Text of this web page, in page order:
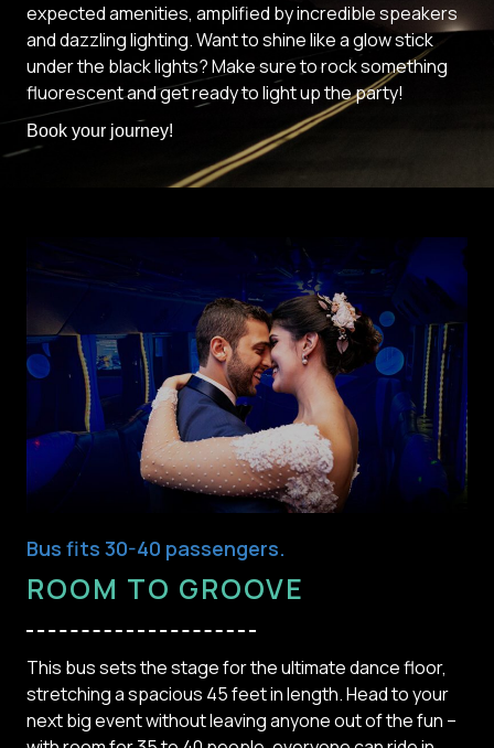
expected amenities, amplified by incredible speakers
and dazzling lighting. Want to shine like a glow stick
under the black lights? Make sure to rock something
fluorescent and get ready to light up the party!
Book your journey!
Bus fits 30-40 passengers.
ROOM TO GROOVE
This bus sets the stage for the ultimate dance floor,
stretching a spacious 45 feet in length. Head to your
next big event without leaving anyone out of the fun –